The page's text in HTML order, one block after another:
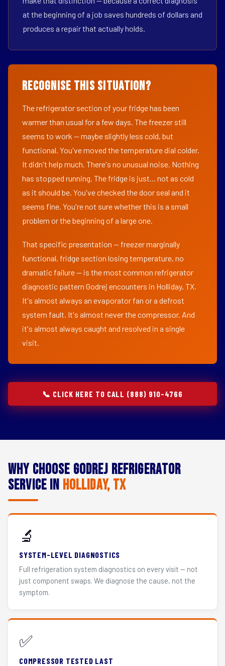
at the beginning of a job saves hundreds of dollars and
produces a repair that actually holds.
Recognise This Situation?
The refrigerator section of your fridge has been
warmer than usual for a few days. The freezer still
seems to work — maybe slightly less cold, but
functional. You've moved the temperature dial colder.
It didn't help much. There's no unusual noise. Nothing
has stopped running. The fridge is just... not as cold
as it should be. You've checked the door seal and it
seems fine. You're not sure whether this is a small
problem or the beginning of a large one.
That specific presentation — freezer marginally
functional, fridge section losing temperature, no
dramatic failure — is the most common refrigerator
diagnostic pattern Godrej encounters in Holliday, TX.
It's almost always an evaporator fan or a defrost
system fault. It's almost never the compressor. And
it's almost always caught and resolved in a single
visit.
📞 CLICK HERE TO CALL (888) 910-4766
Why Choose Godrej Refrigerator
Service in Holliday, TX
🔬
SYSTEM-LEVEL DIAGNOSTICS
Full refrigeration system diagnostics on every visit — not
just component swaps. We diagnose the cause, not the
symptom.
✅
COMPRESSOR TESTED LAST